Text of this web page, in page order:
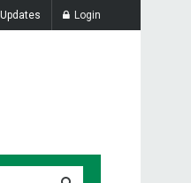
Login